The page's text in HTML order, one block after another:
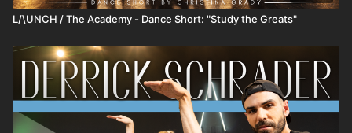
L/\UNCH / The Academy - Dance Short: "Study the Greats"